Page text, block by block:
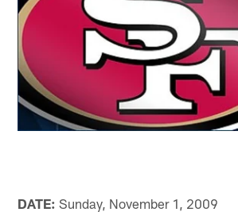
DATE: Sunday, November 1, 2009